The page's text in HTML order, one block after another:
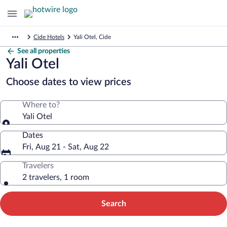
Cide Hotels Yali Otel, Cide
See all properties
Yali Otel
Choose dates to view prices
Where to?
Yali Otel
Dates
Fri, Aug 21 - Sat, Aug 22
Travelers
2 travelers, 1 room
Search